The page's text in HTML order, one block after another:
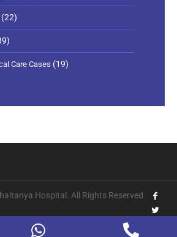
(22)
Care Cases (19)
Hospital. All Rights Reserved.